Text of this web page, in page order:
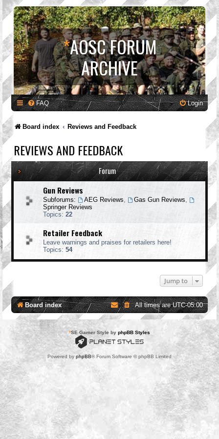
*AOSC FORUM
ARCHIVE
FAQ Login
Board index Reviews and Feedback
REVIEWS AND FEEDBACK
Forum
Gun Reviews
Subforums: AEG Reviews Gas Gun Reviews
Springer Reviews
Topics: 22
Retailer Feedback
Leave warnings and praises for retailers here!
Topics: 54
Jump to
Board index All times areUTC-05:00
*SE Gamer Style by phpBB Styles
Powered by phpBB® Forum Software © phpBB Limited